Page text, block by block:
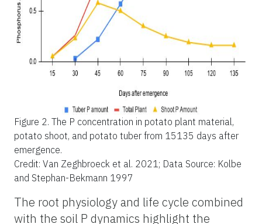
Figure 2. The P concentration in potato plant material,
potato shoot, and potato tuber from 15135 days after
emergence.
Credit: Van Zeghbroeck et al. 2021; Data Source: Kolbe
and Stephan-Bekmann 1997
The root physiology and life cycle combined
with the soil P dynamics highlight the